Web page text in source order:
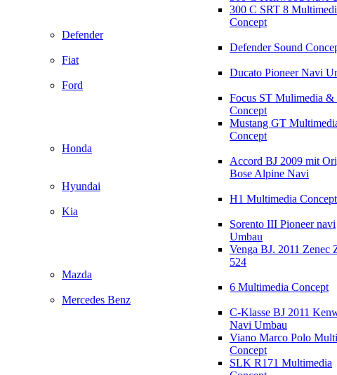
300 C SRT 8
Concept
Defender
Defender Sound
Fiat
Ducato Pioneer Navi
Ford
Focus ST Mulimedia &
Concept
Mustang GT
Concept
Honda
Accord BJ 2009 mit
Bose Alpine Navi
Hyundai
H1 Multimedia Concept
Kia
Sorento III Pioneer navi
Umbau
Venga BJ. 2011 Zenec
524
Mazda
6 Multimedia Concept
Mercedes Benz
C-Klasse BJ 2011
Navi Umbau
Viano Marco Polo
Concept
SLK R171 Multimedia